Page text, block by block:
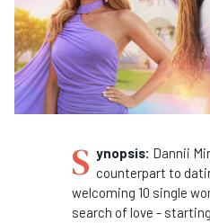
S ynopsis: Dannii
counterpart to
welcoming 10 single
search of love -